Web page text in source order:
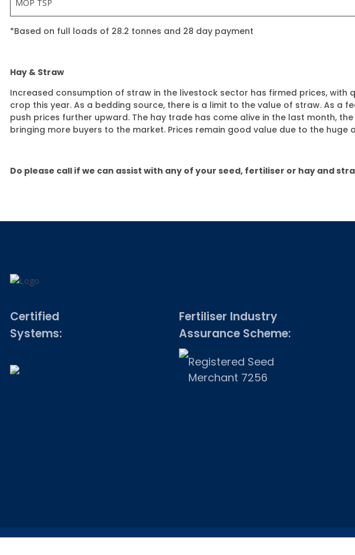
MOP TSP
*Based on full loads of 28.2 tonnes and 28 day payment
Hay & Straw
Increased consumption of straw in the livestock sector has firmed prices,
crop this year. As a bedding source, there is a limit to the value of straw. As
push prices further upward. The hay trade has come alive in the last month,
bringing more buyers to the market. Prices remain good value due to the
Do please call if we can assist with any of your seed, fertiliser or hay and
Certified
Systems:
Fertiliser Industry
Assurance Scheme:
Registered Seed
Merchant 7256